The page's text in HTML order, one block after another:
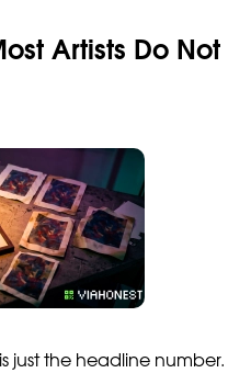
Artists Do Not
just the headline number.